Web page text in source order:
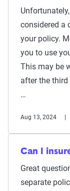
considered a
your policy.
you to use
This may be
after the
…
Aug 13, 2024
Can I
Great
separate